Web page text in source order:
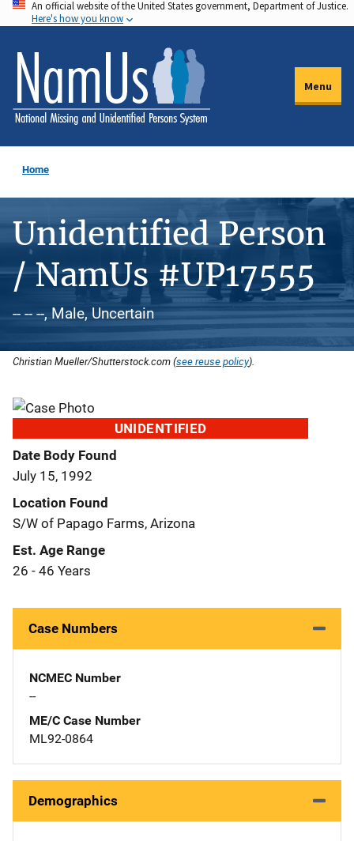
Skip
to
main
content
An official website of the United States government, Department of Justice.
Here's how you know
Menu
Home
Unidentified Person
/ NamUs #UP17555
-- -- --, Male, Uncertain
Christian Mueller/Shutterstock.com (see reuse policy).
UNIDENTIFIED
Date Body Found
July 15, 1992
Location Found
S/W of Papago Farms, Arizona
Est. Age Range
26 - 46 Years
Case Numbers
NCMEC Number
--
ME/C Case Number
ML92-0864
Demographics